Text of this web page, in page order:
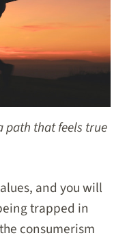
that feels true
and you will
trapped in
consumerism